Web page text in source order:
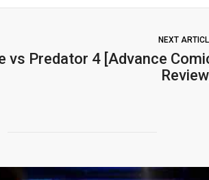
NEXT
vs Predator 4 [Advance